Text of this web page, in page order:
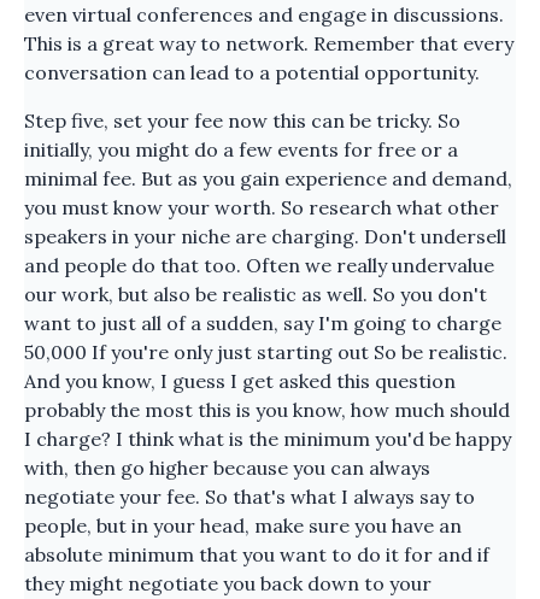
even virtual conferences and engage in discussions.
This is a great way to network. Remember that every
conversation can lead to a potential opportunity.
Step five, set your fee now this can be tricky. So
initially, you might do a few events for free or a
minimal fee. But as you gain experience and demand,
you must know your worth. So research what other
speakers in your niche are charging. Don't undersell
and people do that too. Often we really undervalue
our work, but also be realistic as well. So you don't
want to just all of a sudden, say I'm going to charge
50,000 If you're only just starting out So be realistic.
And you know, I guess I get asked this question
probably the most this is you know, how much should
I charge? I think what is the minimum you'd be happy
with, then go higher because you can always
negotiate your fee. So that's what I always say to
people, but in your head, make sure you have an
absolute minimum that you want to do it for and if
they might negotiate you back down to your